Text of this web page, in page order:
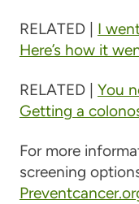
RELATED | I
Here’s how it
RELATED | You
Getting a
For more
screening